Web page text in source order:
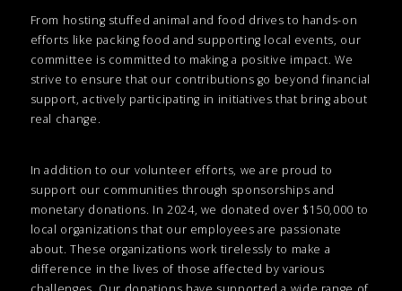
From hosting stuffed animal and food drives to hands-on
efforts like packing food and supporting local events, our
committee is committed to making a positive impact. We
strive to ensure that our contributions go beyond financial
support, actively participating in initiatives that bring about
real change.
In addition to our volunteer efforts, we are proud to
support our communities through sponsorships and
monetary donations. In 2024, we donated over $150,000 to
local organizations that our employees are passionate
about. These organizations work tirelessly to make a
difference in the lives of those affected by various